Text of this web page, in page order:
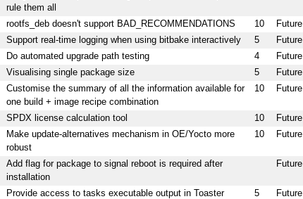
rule them all
rootfs_deb doesn't support BAD_RECOMMENDATIONS 10 Future
Support real-time logging when using bitbake interactively 5 Future
Do automated upgrade path testing 4 Future
Visualising single package size 5 Future
Customise the summary of all the information available for
one build + image recipe combination
10 Future
SPDX license calculation tool 10 Future
Make update-alternatives mechanism in OE/Yocto more
robust
10 Future
Add flag for package to signal reboot is required after
installation
Future
Provide access to tasks executable output in Toaster 5 Future